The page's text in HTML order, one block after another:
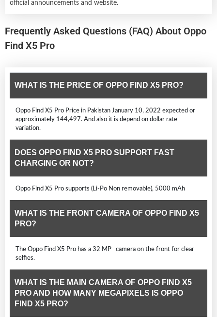
official announcements and website.
Frequently Asked Questions (FAQ) About Oppo
Find X5 Pro
WHAT IS THE PRICE OF OPPO FIND X5 PRO?
Oppo Find X5 Pro Price in Pakistan January 10, 2022 expected or
approximately 144,497. And also it is depend on dollar rate
variation.
DOES OPPO FIND X5 PRO SUPPORT FAST
CHARGING OR NOT?
Oppo Find X5 Pro supports (Li-Po Non removable), 5000 mAh
WHAT IS THE FRONT CAMERA OF OPPO FIND X5
PRO?
The Oppo Find X5 Pro has a 32 MP camera on the front for clear
selfies.
WHAT IS THE MAIN CAMERA OF OPPO FIND X5
PRO AND HOW MANY MEGAPIXELS IS OPPO
FIND X5 PRO?